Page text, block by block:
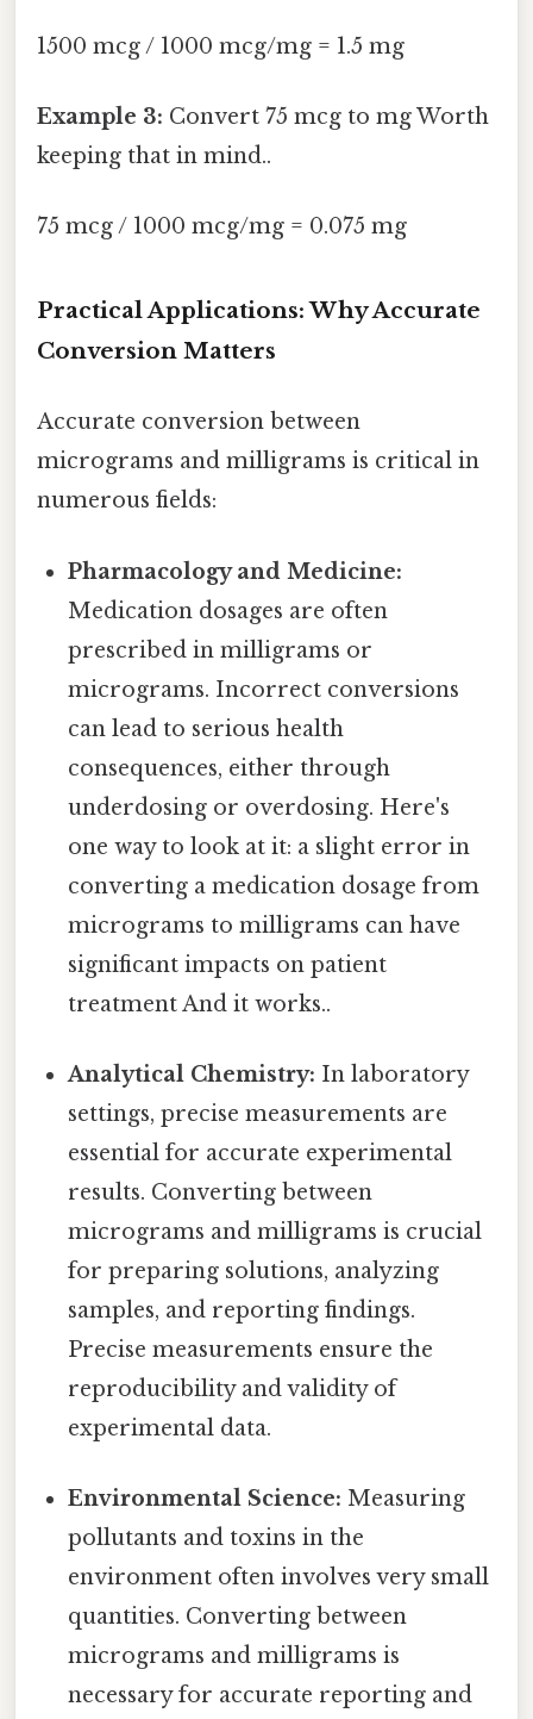
1500 mcg / 1000 mcg/mg = 1.5 mg
Example 3: Convert 75 mcg to mg Worth
keeping that in mind..
75 mcg / 1000 mcg/mg = 0.075 mg
Practical Applications: Why Accurate
Conversion Matters
Accurate conversion between
micrograms and milligrams is critical in
numerous fields:
Pharmacology and Medicine:
Medication dosages are often
prescribed in milligrams or
micrograms. Incorrect conversions
can lead to serious health
consequences, either through
underdosing or overdosing. Here's
one way to look at it: a slight error in
converting a medication dosage from
micrograms to milligrams can have
significant impacts on patient
treatment And it works..
Analytical Chemistry: In laboratory
settings, precise measurements are
essential for accurate experimental
results. Converting between
micrograms and milligrams is crucial
for preparing solutions, analyzing
samples, and reporting findings.
Precise measurements ensure the
reproducibility and validity of
experimental data.
Environmental Science: Measuring
pollutants and toxins in the
environment often involves very small
quantities. Converting between
micrograms and milligrams is
necessary for accurate reporting and